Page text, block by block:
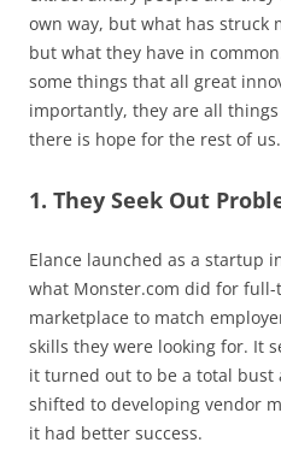
own way, but what has struck
but what they have in
some things that all great
importantly, they are all
there is hope for the rest of us.
1. They Seek Out
Elance launched as a startup
what Monster.com did for
marketplace to match
skills they were looking for. It
it turned out to be a total bust
shifted to developing vendor
it had better success.